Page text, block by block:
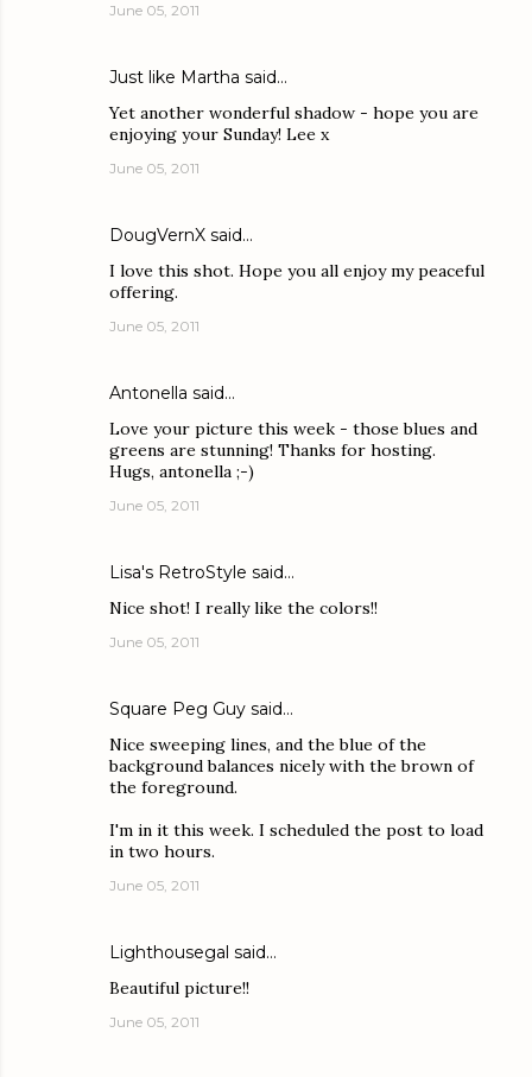
June 05, 2011
Just like Martha said…
Yet another wonderful shadow - hope you are
enjoying your Sunday! Lee x
June 05, 2011
DougVernX said…
I love this shot. Hope you all enjoy my peaceful
offering.
June 05, 2011
Antonella said…
Love your picture this week - those blues and
greens are stunning! Thanks for hosting.
Hugs, antonella ;-)
June 05, 2011
Lisa's RetroStyle said…
Nice shot! I really like the colors!!
June 05, 2011
Square Peg Guy said…
Nice sweeping lines, and the blue of the
background balances nicely with the brown of
the foreground.
I'm in it this week. I scheduled the post to load
in two hours.
June 05, 2011
Lighthousegal said…
Beautiful picture!!
June 05, 2011